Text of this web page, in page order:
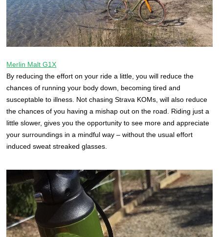
Merlin Malt G1X
By reducing the effort on your ride a little, you will reduce the
chances of running your body down, becoming tired and
susceptable to illness. Not chasing Strava KOMs, will also reduce
the chances of you having a mishap out on the road. Riding just a
little slower, gives you the opportunity to see more and appreciate
your surroundings in a mindful way – without the usual effort
induced sweat streaked glasses.